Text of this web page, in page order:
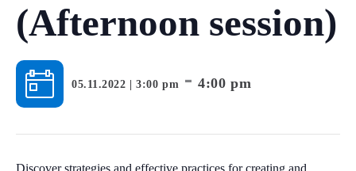
(Afternoon session)
05.11.2022 | 3:00 pm -4:00 pm